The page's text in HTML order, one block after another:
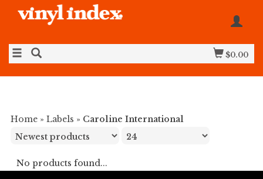
$0.00
Home » Labels » Caroline International
No products found...